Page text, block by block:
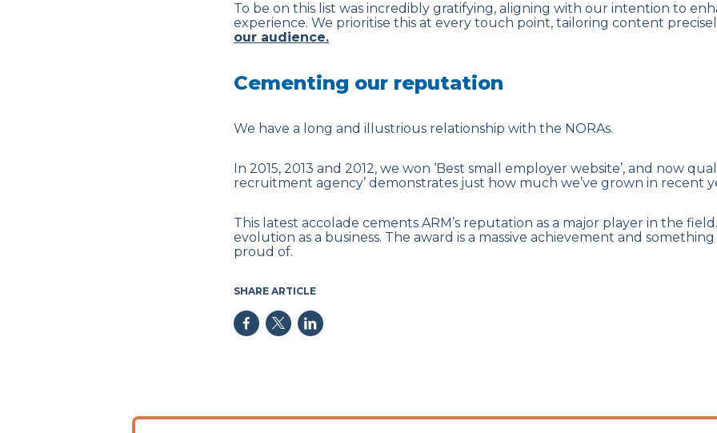
To be on this list was incredibly gratifying, aligning with our intention to
experience. We prioritise this at every touch point, tailoring content
our audience.
Cementing our reputation
We have a long and illustrious relationship with the NORAs.
In 2015, 2013 and 2012, we won ‘Best small employer website’, and now
recruitment agency’ demonstrates just how much we’ve grown in recent
This latest accolade cements ARM’s reputation as a major player in the
evolution as a business. The award is a massive achievement and
proud of.
SHARE ARTICLE